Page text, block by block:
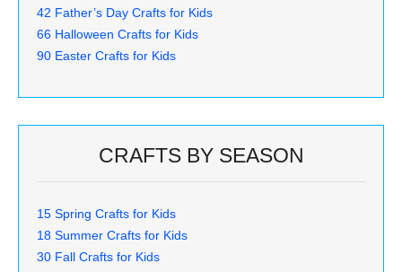
42 Father’s Day Crafts for Kids
66 Halloween Crafts for Kids
90 Easter Crafts for Kids
CRAFTS BY SEASON
15 Spring Crafts for Kids
18 Summer Crafts for Kids
30 Fall Crafts for Kids